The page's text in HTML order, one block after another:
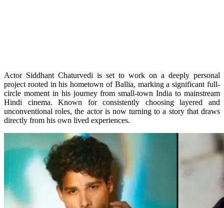
Actor Siddhant Chaturvedi is set to work on a deeply personal
project rooted in his hometown of Ballia, marking a significant full-
circle moment in his journey from small-town India to mainstream
Hindi cinema. Known for consistently choosing layered and
unconventional roles, the actor is now turning to a story that draws
directly from his own lived experiences.